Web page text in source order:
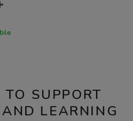
SUPPORT
LEARNING